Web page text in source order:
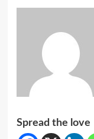
Spread the love